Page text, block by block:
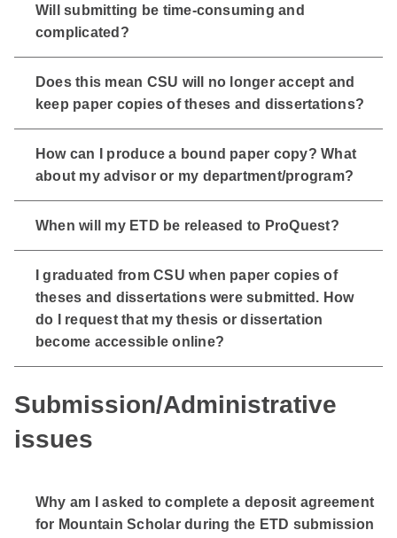
Will submitting be time-consuming and
complicated?
Does this mean CSU will no longer accept and
keep paper copies of theses and dissertations?
How can I produce a bound paper copy? What
about my advisor or my department/program?
When will my ETD be released to ProQuest?
I graduated from CSU when paper copies of
theses and dissertations were submitted. How
do I request that my thesis or dissertation
become accessible online?
Submission/Administrative
issues
Why am I asked to complete a deposit agreement
for Mountain Scholar during the ETD submission